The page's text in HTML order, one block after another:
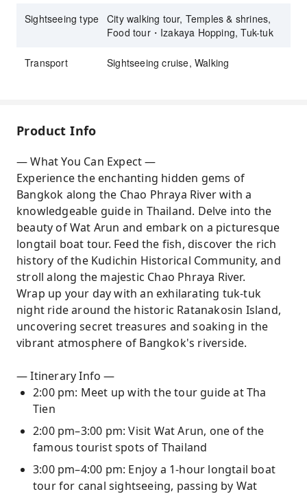
guide
Sightseeing type City walking tour, Temples & shrines,
Food tour・Izakaya Hopping, Tuk-tuk
Transport Sightseeing cruise, Walking
Product Info
— What You Can Expect —
Experience the enchanting hidden gems of
Bangkok along the Chao Phraya River with a
knowledgeable guide in Thailand. Delve into the
beauty of Wat Arun and embark on a picturesque
longtail boat tour. Feed the fish, discover the rich
history of the Kudichin Historical Community, and
stroll along the majestic Chao Phraya River.
Wrap up your day with an exhilarating tuk-tuk
night ride around the historic Ratanakosin Island,
uncovering secret treasures and soaking in the
vibrant atmosphere of Bangkok's riverside.
— Itinerary Info —
2:00 pm: Meet up with the tour guide at Tha
Tien
2:00 pm–3:00 pm: Visit Wat Arun, one of the
famous tourist spots of Thailand
3:00 pm–4:00 pm: Enjoy a 1-hour longtail boat
tour for canal sightseeing, passing by Wat